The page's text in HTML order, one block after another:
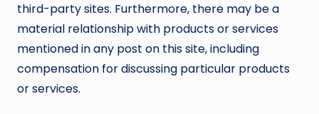
third-party sites. Furthermore, there may be a
material relationship with products or services
mentioned in any post on this site, including
compensation for discussing particular products
or services.